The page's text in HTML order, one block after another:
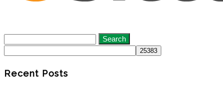
Search
for:
Recent Posts